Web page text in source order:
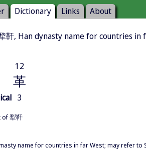
Dictionary Links About
靬, Han dynasty name for countries in
12
革
3
of 犁靬
name for countries in far West; may refer